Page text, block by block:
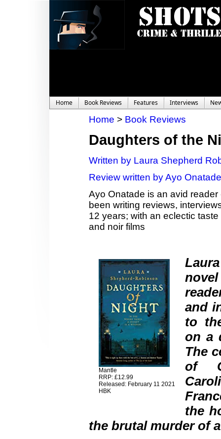
Home Book Reviews Features Interviews
Home > Book Reviews
Daughters of the
Written by Laura Shepherd
Review written by Ayo Onatade
Ayo Onatade is an avid
been writing reviews,
12 years; with an eclectic
and noir films
Mantle
RRP: £12.99
Released: February 11 2021
HBK
and
to
on a
The
of
the
the brutal murder of